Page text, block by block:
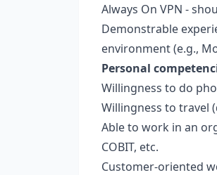
Always On VPN -
Demonstrable
environment (e.g.,
Personal
Willingness to do
Willingness to travel
Able to work in an
COBIT, etc.
Customer-oriented